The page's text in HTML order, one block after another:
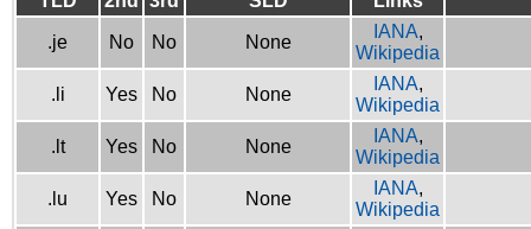
.je No No None
IANA,
Wikipedia
.li Yes No None
IANA,
Wikipedia
.lt Yes No None
IANA,
Wikipedia
.lu Yes No None
IANA,
Wikipedia